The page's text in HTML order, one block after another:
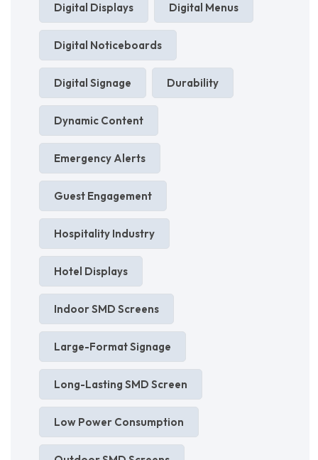
Digital Displays Digital Menus
Digital Noticeboards
Digital Signage Durability
Dynamic Content
Emergency Alerts
Guest Engagement
Hospitality Industry
Hotel Displays
Indoor SMD Screens
Large-Format Signage
Long-Lasting SMD Screen
Low Power Consumption